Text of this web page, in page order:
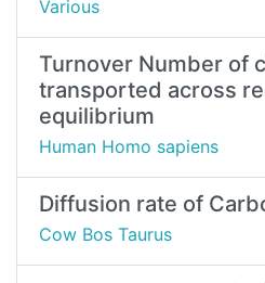
Various
Turnover Number of
transported across
equilibrium
Human Homo sapiens
Diffusion rate of
Cow Bos Taurus